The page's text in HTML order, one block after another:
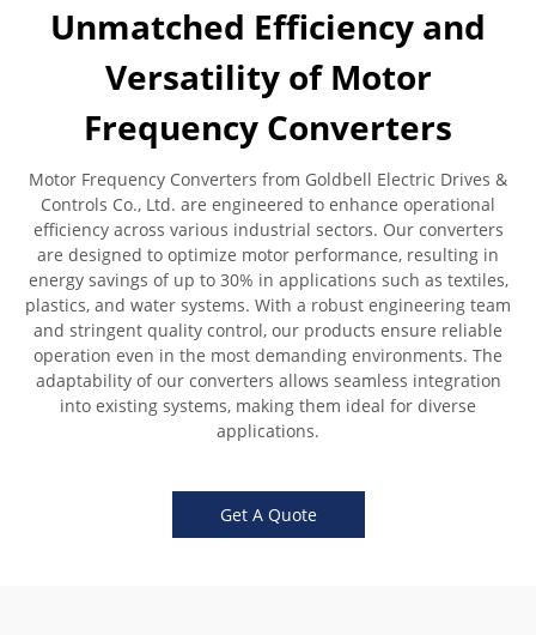
Unmatched Efficiency and
Versatility of Motor
Frequency Converters
Motor Frequency Converters from Goldbell Electric Drives &
Controls Co., Ltd. are engineered to enhance operational
efficiency across various industrial sectors. Our converters
are designed to optimize motor performance, resulting in
energy savings of up to 30% in applications such as textiles,
plastics, and water systems. With a robust engineering team
and stringent quality control, our products ensure reliable
operation even in the most demanding environments. The
adaptability of our converters allows seamless integration
into existing systems, making them ideal for diverse
applications.
Get A Quote